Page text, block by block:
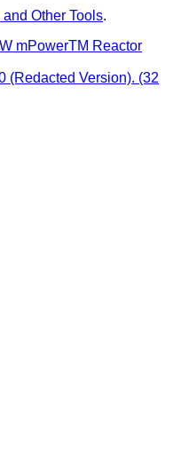
Other Tools.
mPowerTM Reactor
(Redacted Version). (32